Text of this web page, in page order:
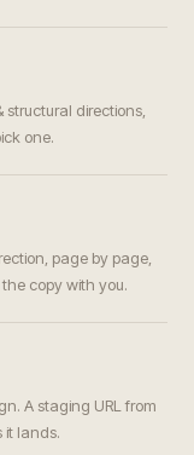
directions,
one.
page by page,
copy with you.
A staging URL from
it lands.